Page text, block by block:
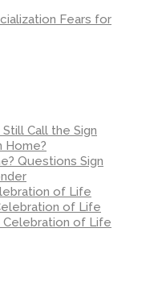
Fears for
Call the Sign
Home?
Questions Sign
of Life
of Life
Celebration of Life